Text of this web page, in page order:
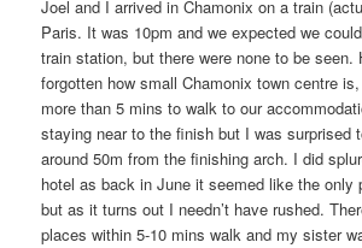
Joel and I arrived in Chamonix on a train
Paris. It was 10pm and we expected we
train station, but there were none to be seen.
forgotten how small Chamonix town centre
more than 5 mins to walk to our
staying near to the finish but I was surprised
around 50m from the finishing arch. I did
hotel as back in June it seemed like the only
but as it turns out I needn’t have rushed.
places within 5-10 mins walk and my sister